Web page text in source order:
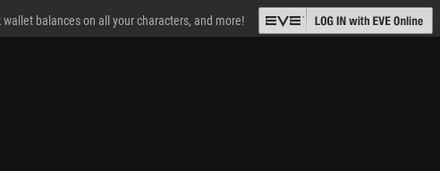
balances on all your characters, and more!